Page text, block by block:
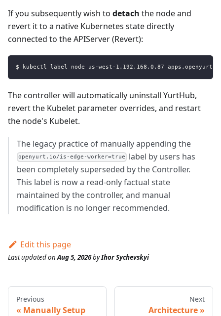
If you subsequently wish to detach the node and
revert it to a native Kubernetes state directly
connected to the APIServer (Revert):
$ kubectl label node us-west-1.192.168.0.87
The controller will automatically uninstall YurtHub,
revert the Kubelet parameter overrides, and restart
the node's Kubelet.
The legacy practice of manually appending the
openyurt.io/is-edge-worker=true
label by users has
been completely superseded by the Controller.
This label is now a read-only factual state
maintained by the controller, and manual
modification is no longer recommended.
Edit this page
Last updatedonAug 5, 2026byIhor Sychevskyi
Previous
Manually Setup
Next
Architecture